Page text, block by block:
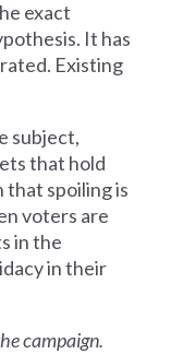
exact
It has
Existing
subject,
that hold
spoiling is
voters are
in the
in their
campaign.